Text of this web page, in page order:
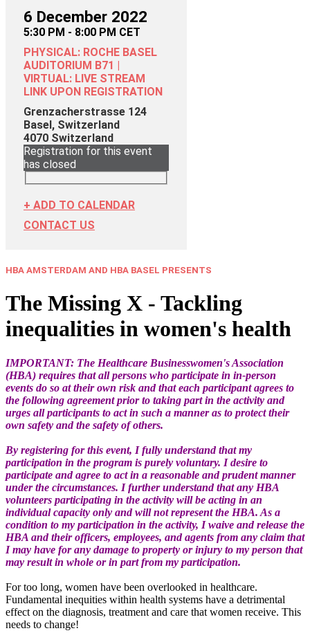
6 December 2022
5:30 PM - 8:00 PM CET
PHYSICAL: ROCHE BASEL
AUDITORIUM B71 |
VIRTUAL: LIVE STREAM
LINK UPON REGISTRATION
Grenzacherstrasse 124
Basel, Switzerland
4070 Switzerland
Registration for this event
has closed
+ ADD TO CALENDAR
CONTACT US
HBA AMSTERDAM AND HBA BASEL PRESENTS
The Missing X - Tackling
inequalities in women's health
IMPORTANT: The Healthcare Businesswomen's Association
(HBA) requires that all persons who participate in in-person
events do so at their own risk and that each participant agrees to
the following agreement prior to taking part in the activity and
urges all participants to act in such a manner as to protect their
own safety and the safety of others.
By registering for this event, I fully understand that my
participation in the program is purely voluntary. I desire to
participate and agree to act in a reasonable and prudent manner
under the circumstances. I further understand that any HBA
volunteers participating in the activity will be acting in an
individual capacity only and will not represent the HBA. As a
condition to my participation in the activity, I waive and release the
HBA and their officers, employees, and agents from any claim that
I may have for any damage to property or injury to my person that
may result in whole or in part from my participation.
For too long, women have been overlooked in healthcare.
Fundamental inequities within health systems have a detrimental
effect on the diagnosis, treatment and care that women receive. This
needs to change!